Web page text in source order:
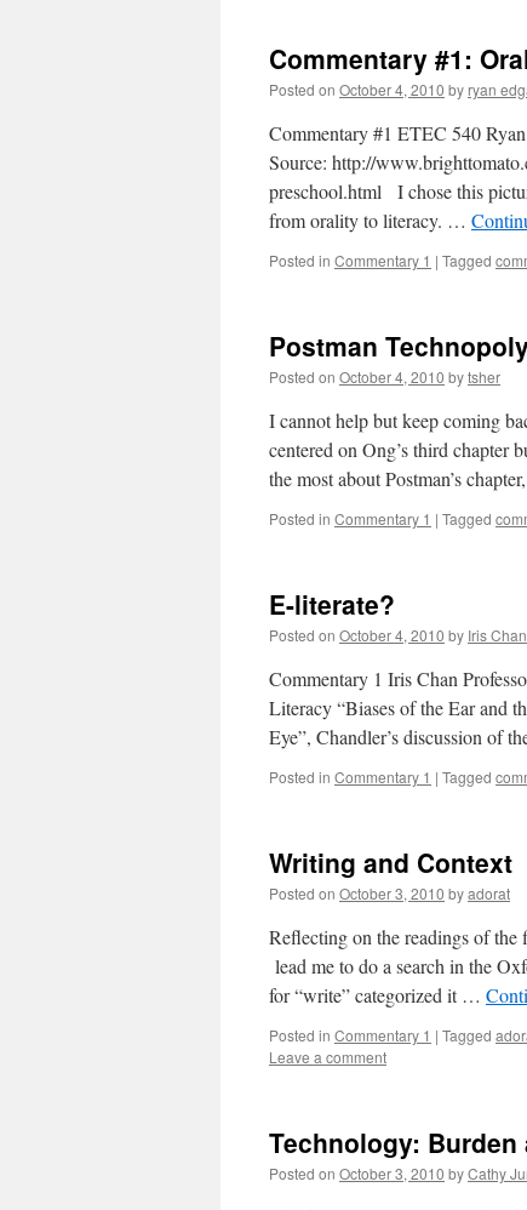
Commentary #1:
Posted on October 4, 2010 by ryan
Commentary #1 ETEC 540
Source: http://
preschool.html I chose this
from orality to literacy. …
Posted in Commentary 1 | Tagged
Postman
Posted on October 4, 2010 bytsher
I cannot help but keep coming
centered on Ong’s third chapter
the most about Postman’s
Posted in Commentary 1 | Tagged
E-literate?
Posted on October 4, 2010 by Iris Chan
Commentary 1 Iris Chan
Literacy “Biases of the Ear and
Eye”, Chandler’s discussion of
Posted in Commentary 1 | Tagged
Writing and Context
Posted on October 3, 2010 byadorat
Reflecting on the readings of
lead me to do a search in the
for “write” categorized it …
Posted in Commentary 1 | Tagged
Leave a comment
Technology:
Posted on October 3, 2010 byCathy